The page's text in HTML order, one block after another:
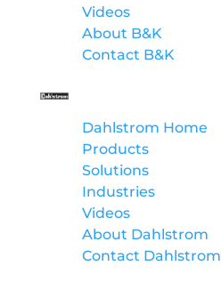
Videos
About B&K
Contact B&K
Dahlstrom Home
Products
Solutions
Industries
Videos
About Dahlstrom
Contact Dahlstrom